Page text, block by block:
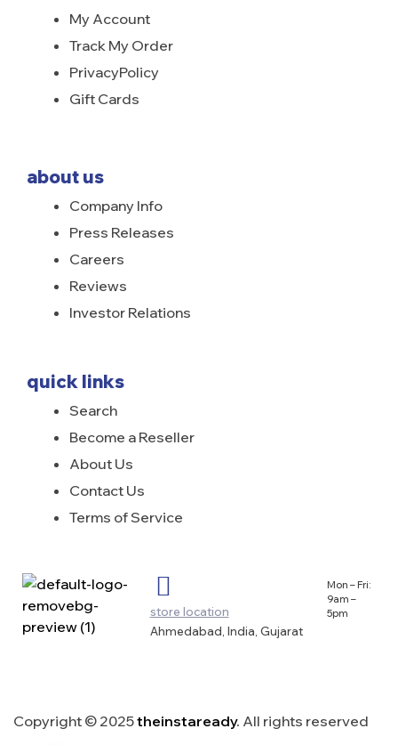
My Account
Track My Order
PrivacyPolicy
Gift Cards
about us
Company Info
Press Releases
Careers
Reviews
Investor Relations
quick links
Search
Become a Reseller
About Us
Contact Us
Terms of Service
store location
Ahmedabad, India, Gujarat
Mon – Fri:
9am –
5pm
Copyright © 2025theinstaready. All rights reserved